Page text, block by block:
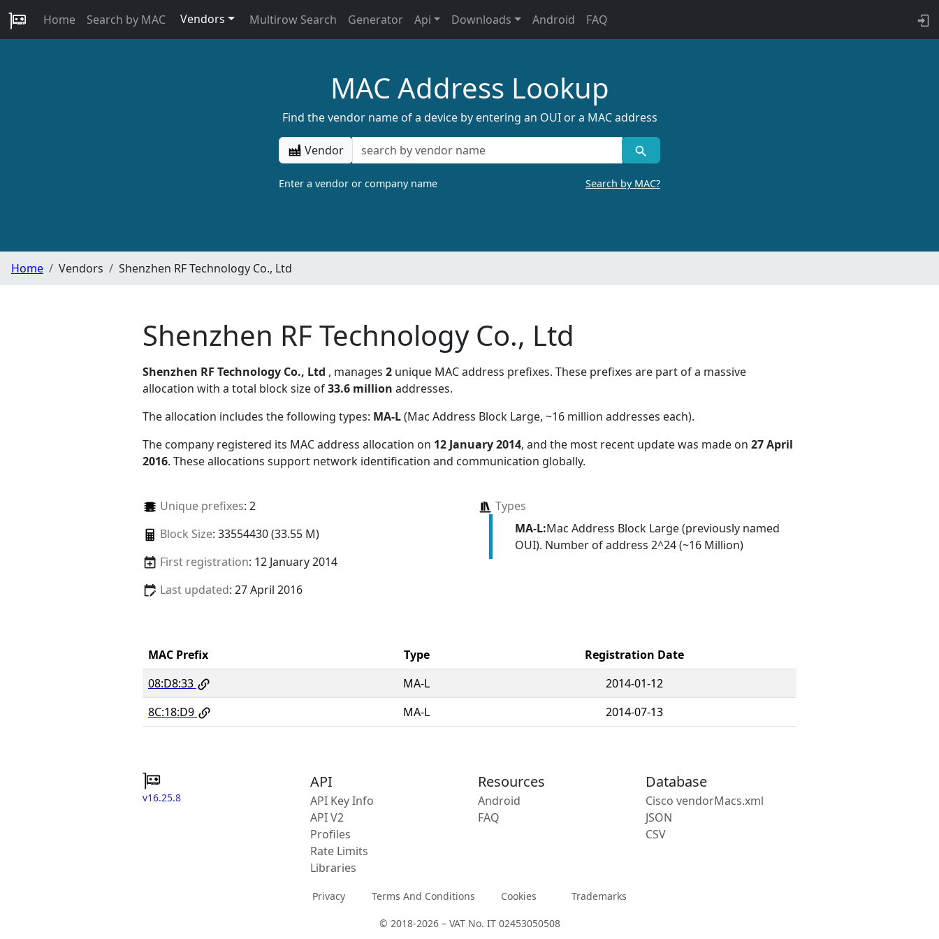
Home Search by MAC Vendors Multirow Search Generator Api Downloads Android FAQ
MAC Address Lookup
Find the vendor name of a device by entering an OUI or a MAC address
Vendor
Enter a vendor or company name Search by MAC?
Home Vendors Shenzhen RF Technology Co., Ltd
Shenzhen RF Technology Co., Ltd
Shenzhen RF Technology Co., Ltd , manages 2 unique MAC address prefixes. These prefixes are part of a massive
allocation with a total block size of33.6 million addresses.
The allocation includes the following types: MA-L(Mac Address Block Large, ~16 million addresses each).
The company registered its MAC address allocation on 12 January 2014, and the most recent update was made on 27 April
2016. These allocations support network identification and communication globally.
Unique prefixes: 2
Block Size: 33554430 (33.55 M)
First registration: 12 January 2014
Last updated: 27 April 2016
Types
MA-L:Mac Address Block Large (previously named
OUI). Number of address 2^24 (~16 Million)
MAC Prefix Type
Registration Date
08:D8:33
MA-L
2014-01-12
8C:18:D9
MA-L 2014-07-13
v16.25.8
API
API Key Info
API V2
Profiles
Rate Limits
Libraries
Resources
Android
FAQ
Database
Cisco vendorMacs.xml
JSON
CSV
Privacy Terms And Conditions Cookies Trademarks
© 2018-2026 – VAT No. IT 02453050508